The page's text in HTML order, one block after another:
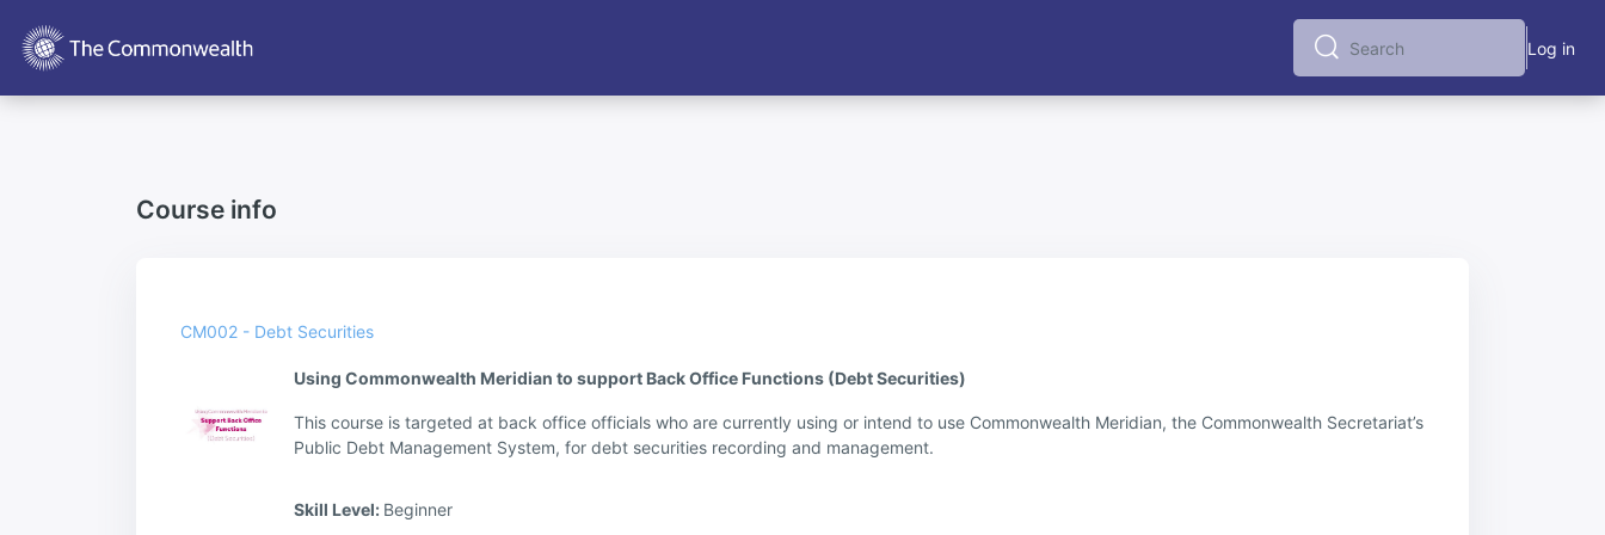
Search
Search Log in
Course info
CM002 - Debt Securities
Using Commonwealth Meridian to support Back Office Functions (Debt Securities)
This course is targeted at back office officials who are currently using or intend to use Commonwealth Meridian, the Commonwealth Secretariat’s
Public Debt Management System, for debt securities recording and management.
Skill Level: Beginner